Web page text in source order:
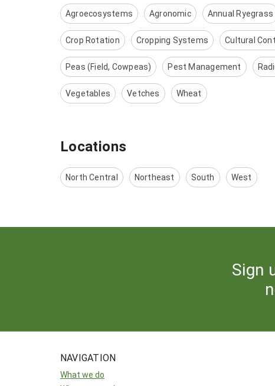
Agroecosystems Agronomic Annual Ryegrass
Crop Rotation Cropping Systems Cultural
Peas (Field, Cowpeas) Pest Management
Vegetables Vetches Wheat
Locations
North Central Northeast South West
Sign
NAVIGATION
What we do